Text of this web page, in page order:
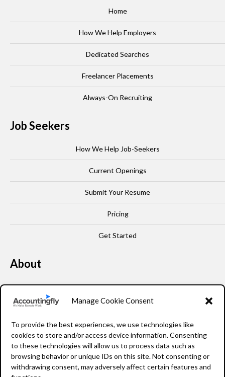
Manage Cookie Consent
To provide the best experiences, we use technologies like
cookies to store and/or access device information. Consenting
to these technologies will allow us to process data such as
browsing behavior or unique IDs on this site. Not consenting or
withdrawing consent, may adversely affect certain features and
Home
How We Help Employers
Dedicated Searches
Freelancer Placements
Always-On Recruiting
Job Seekers
How We Help Job-Seekers
Current Openings
Submit Your Resume
Pricing
Get Started
About
Our Story
FAQ
Resources
Privacy Policy